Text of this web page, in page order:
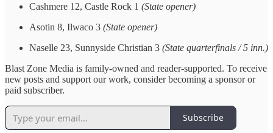
Cashmere 12, Castle Rock 1 (State opener)
Asotin 8, Ilwaco 3 (State opener)
Naselle 23, Sunnyside Christian 3 (State quarterfinals / 5 inn.)
Blast Zone Media is family-owned and reader-supported. To receive
new posts and support our work, consider becoming a sponsor or
paid subscriber.
Subscribe